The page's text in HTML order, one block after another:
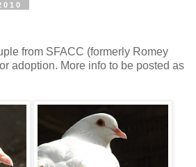
from SFACC (formerly Romey
adoption. More info to be posted as